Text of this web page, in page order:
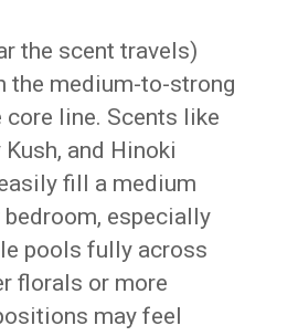
the scent travels)
the medium-to-strong
core line. Scents like
Kush, and Hinoki
fill a medium
especially
pools fully across
florals or more
may feel